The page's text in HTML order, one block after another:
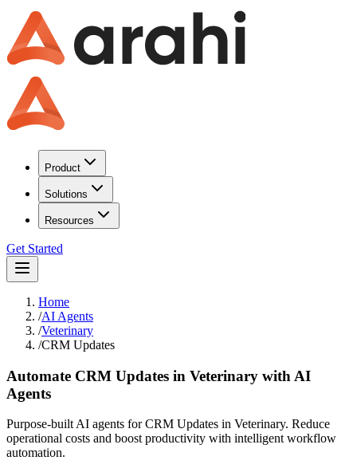
Product
Solutions
Resources
Get Started
Home
/AI Agents
/Veterinary
/CRM Updates
Automate CRM Updates in Veterinary with AI
Agents
Purpose-built AI agents for CRM Updates in Veterinary. Reduce
operational costs and boost productivity with intelligent workflow
automation.